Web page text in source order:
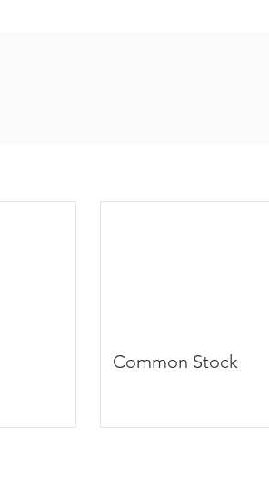
Common Stock